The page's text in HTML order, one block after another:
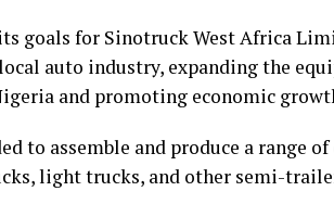
goals for Sinotruck West Africa
auto industry, expanding the
and promoting economic
to assemble and produce a range
light trucks, and other semi-